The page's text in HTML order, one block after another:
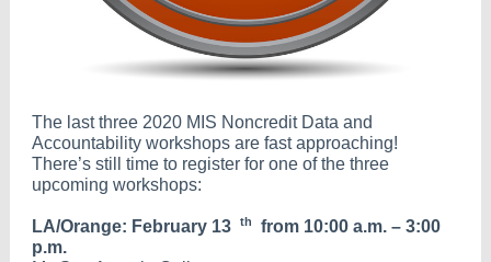
The last three 2020 MIS Noncredit Data and
Accountability workshops are fast approaching!
There’s still time to register for one of the three
upcoming workshops:
LA/Orange: February 13 th
from 10:00 a.m. – 3:00
p.m.